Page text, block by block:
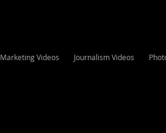
Marketing Videos Journalism Videos